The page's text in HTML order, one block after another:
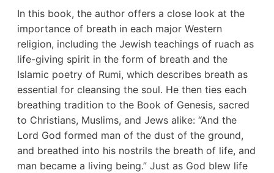
In this book, the author offers a close look at the
importance of breath in each major Western
religion, including the Jewish teachings of ruach as
life-giving spirit in the form of breath and the
Islamic poetry of Rumi, which describes breath as
essential for cleansing the soul. He then ties each
breathing tradition to the Book of Genesis, sacred
to Christians, Muslims, and Jews alike: “And the
Lord God formed man of the dust of the ground,
and breathed into his nostrils the breath of life, and
man became a living being.” Just as God blew life